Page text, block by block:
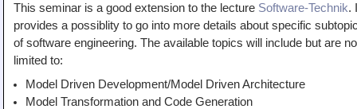
All Lectures
Writing and Presenting
This seminar is a good extension to the lecture Software-Technik.
provides a possiblity to go into more details about specific
of software engineering. The available topics will include but are
limited to:
Model Driven Development/Model Driven Architecture
Model Transformation and Code Generation